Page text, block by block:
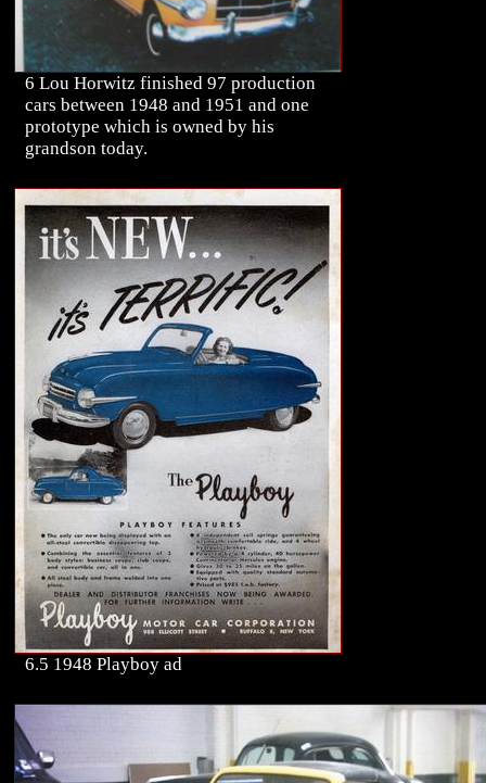
6 Lou Horwitz finished 97 production
cars between 1948 and 1951 and one
prototype which is owned by his
grandson today.
6.5 1948 Playboy ad